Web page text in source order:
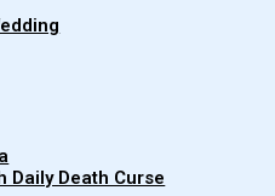
Daily Death Curse